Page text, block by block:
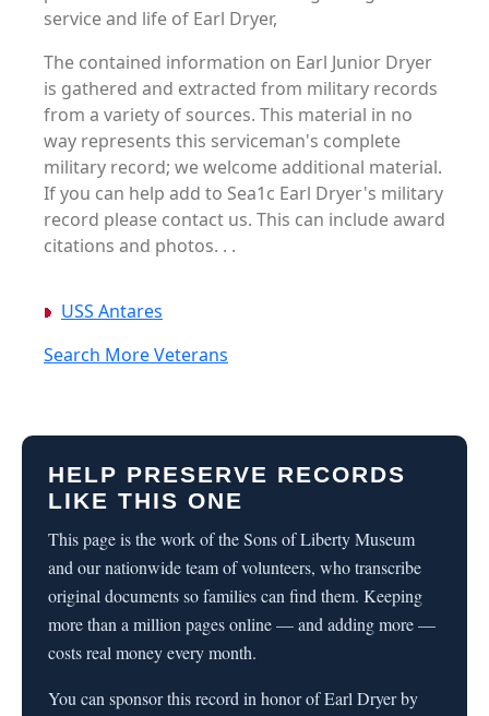
service and life of Earl Dryer,
The contained information on Earl Junior Dryer
is gathered and extracted from military records
from a variety of sources. This material in no
way represents this serviceman's complete
military record; we welcome additional material.
If you can help add to Sea1c Earl Dryer's military
record please contact us. This can include award
citations and photos. . .
USS Antares
Search More Veterans
HELP PRESERVE RECORDS
LIKE THIS ONE
This page is the work of the Sons of Liberty Museum
and our nationwide team of volunteers, who transcribe
original documents so families can find them. Keeping
more than a million pages online — and adding more —
costs real money every month.
You can sponsor this record in honor of Earl Dryer by